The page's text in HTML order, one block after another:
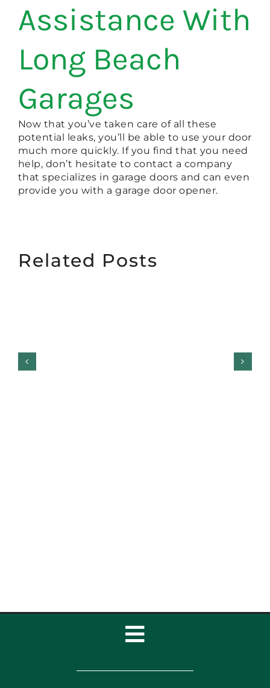
Assistance With
Long Beach
Garages
Now that you’ve taken care of all these
potential leaks, you’ll be able to use your door
much more quickly. If you find that you need
help, don’t hesitate to contact a company
that specializes in garage doors and can even
provide you with a garage door opener.
Related Posts
Toggle
Navigation
Home